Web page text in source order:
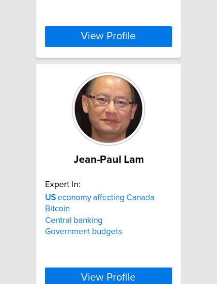
View Profile
Jean-Paul Lam
Expert In:
US economy affecting Canada
Bitcoin
Central banking
Government budgets
View Profile